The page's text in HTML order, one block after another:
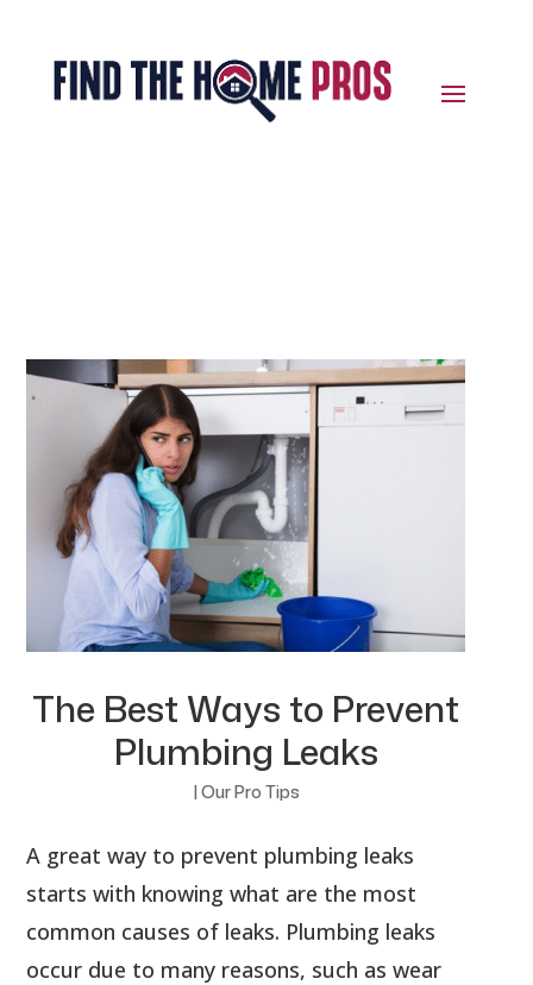
The Best Ways to Prevent
Plumbing Leaks
| Our Pro Tips
A great way to prevent plumbing leaks
starts with knowing what are the most
common causes of leaks. Plumbing leaks
occur due to many reasons, such as wear